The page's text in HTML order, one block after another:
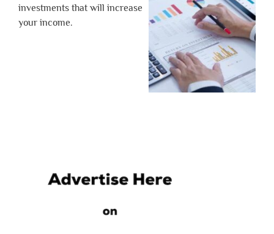
investments that will increase
your income.